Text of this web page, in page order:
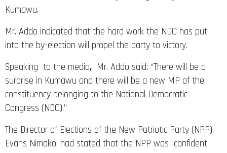
Kumawu.
Mr. Addo indicated that the hard work the NDC has put
into the by-election will propel the party to victory.
Speaking to the media, Mr. Addo said: “There will be a
surprise in Kumawu and there will be a new MP of the
constituency belonging to the National Democratic
Congress (NDC).”
The Director of Elections of the New Patriotic Party (NPP),
Evans Nimako, had stated that the NPP was confident